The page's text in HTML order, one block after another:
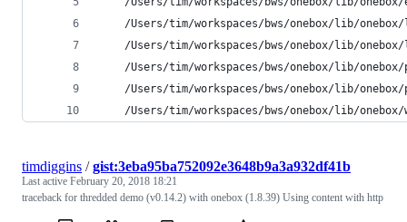
/Users/tim/workspaces/bws/onebox/lib/
/Users/tim/workspaces/bws/onebox/lib/
/Users/tim/workspaces/bws/onebox/lib/
/Users/tim/workspaces/bws/onebox/lib/
/Users/tim/workspaces/bws/onebox/lib/
timdiggins /gist:3eba95ba752092e3648b9a3a932df41b
Last active February 20, 2018 18:21
traceback for thredded demo (v0.14.2) with onebox (1.8.39) Using content with http